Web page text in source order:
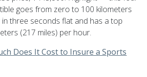
goes from zero to 100 kilometers
three seconds flat and has a top
(217 miles) per hour.
Does It Cost to Insure a Sports